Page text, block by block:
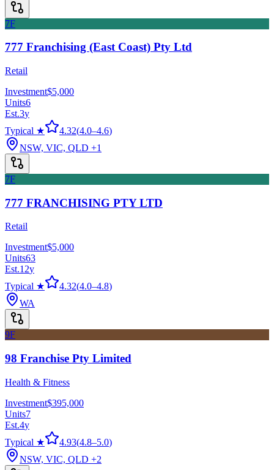
7F
777 Franchising (East Coast) Pty Ltd
Retail
Investment$5,000
Units6
Est.3y
Typical ★
4.32(4.0–4.6)
NSW, VIC, QLD +1
7F
777 FRANCHISING PTY LTD
Retail
Investment$5,000
Units63
Est.12y
Typical ★
4.32(4.0–4.8)
WA
9F
98 Franchise Pty Limited
Health & Fitness
Investment$395,000
Units7
Est.4y
Typical ★
4.93(4.8–5.0)
NSW, VIC, QLD +2